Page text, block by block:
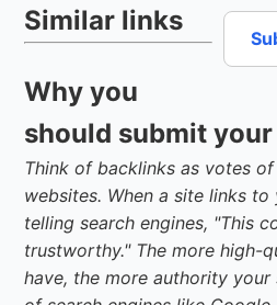
Similar links
Why you
should submit
Think of backlinks as votes
websites. When a site links
telling search engines, "This
trustworthy." The more high-
have, the more authority your